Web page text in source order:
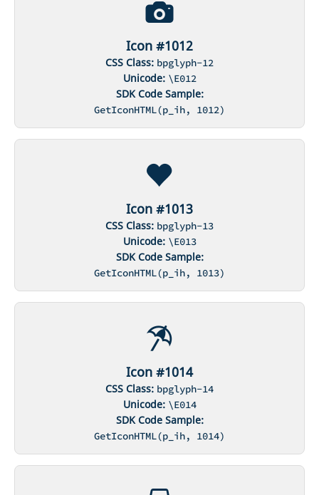
Icon #1012
CSS Class: bpglyph-12
Unicode: \E012
SDK Code Sample:
GetIconHTML(p_ih, 1012)
Icon #1013
CSS Class: bpglyph-13
Unicode: \E013
SDK Code Sample:
GetIconHTML(p_ih, 1013)
Icon #1014
CSS Class: bpglyph-14
Unicode: \E014
SDK Code Sample:
GetIconHTML(p_ih, 1014)